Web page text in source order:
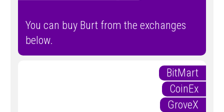
You can buy Burt from the exchanges
below.
BitMart
CoinEx
GroveX